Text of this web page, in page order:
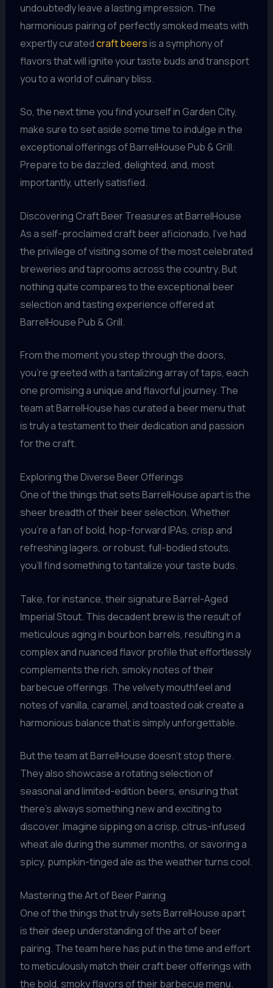
undoubtedly leave a lasting impression. The
harmonious pairing of perfectly smoked meats with
expertly curatedcraft beersis a symphony of
flavors that will ignite your taste buds and transport
you to a world of culinary bliss.
So, the next time you find yourself in Garden City,
make sure to set aside some time to indulge in the
exceptional offerings of BarrelHouse Pub & Grill.
Prepare to be dazzled, delighted, and, most
importantly, utterly satisfied.
Discovering Craft Beer Treasures at BarrelHouse
As a self-proclaimed craft beer aficionado, I’ve had
the privilege of visiting some of the most celebrated
breweries and taprooms across the country. But
nothing quite compares to the exceptional beer
selection and tasting experience offered at
BarrelHouse Pub & Grill.
From the moment you step through the doors,
you’re greeted with a tantalizing array of taps, each
one promising a unique and flavorful journey. The
team at BarrelHouse has curated a beer menu that
is truly a testament to their dedication and passion
for the craft.
Exploring the Diverse Beer Offerings
One of the things that sets BarrelHouse apart is the
sheer breadth of their beer selection. Whether
you’re a fan of bold, hop-forward IPAs, crisp and
refreshing lagers, or robust, full-bodied stouts,
you’ll find something to tantalize your taste buds.
Take, for instance, their signature Barrel-Aged
Imperial Stout. This decadent brew is the result of
meticulous aging in bourbon barrels, resulting in a
complex and nuanced flavor profile that effortlessly
complements the rich, smoky notes of their
barbecue offerings. The velvety mouthfeel and
notes of vanilla, caramel, and toasted oak create a
harmonious balance that is simply unforgettable.
But the team at BarrelHouse doesn’t stop there.
They also showcase a rotating selection of
seasonal and limited-edition beers, ensuring that
there’s always something new and exciting to
discover. Imagine sipping on a crisp, citrus-infused
wheat ale during the summer months, or savoring a
spicy, pumpkin-tinged ale as the weather turns cool.
Mastering the Art of Beer Pairing
One of the things that truly sets BarrelHouse apart
is their deep understanding of the art of beer
pairing. The team here has put in the time and effort
to meticulously match their craft beer offerings with
the bold, smoky flavors of their barbecue menu.